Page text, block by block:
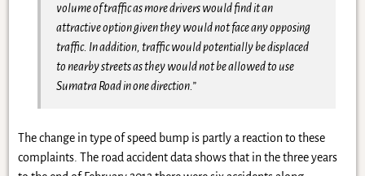
volume of traffic as more drivers would find it an
attractive option given they would not face any opposing
traffic. In addition, traffic would potentially be displaced
to nearby streets as they would not be allowed to use
Sumatra Road in one direction.”
The change in type of speed bump is partly a reaction to these
complaints. The road accident data shows that in the three years